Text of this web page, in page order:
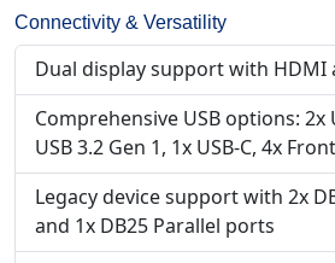
Connectivity & Versatility
Dual display support with HDMI
Comprehensive USB options: 2x
USB 3.2 Gen 1, 1x USB-C, 4x
Legacy device support with 2x
and 1x DB25 Parallel ports